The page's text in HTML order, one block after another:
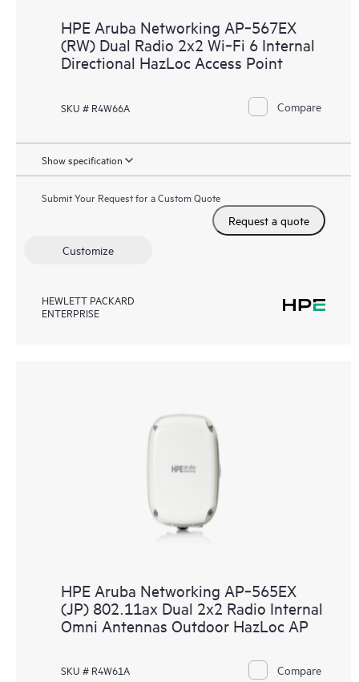
HPE Aruba Networking AP‑567EX
(RW) Dual Radio 2x2 Wi‑Fi 6 Internal
Directional HazLoc Access Point
SKU # R4W66A Compare
Show specification
Submit Your Request for a Custom Quote
Request a quote
Customize
HEWLETT PACKARD
ENTERPRISE
HPE Aruba Networking AP‑565EX
(JP) 802.11ax Dual 2x2 Radio Internal
Omni Antennas Outdoor HazLoc AP
SKU # R4W61A Compare